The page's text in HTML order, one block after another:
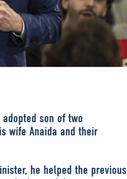
son of two
wife Anaida and their
he helped the previous